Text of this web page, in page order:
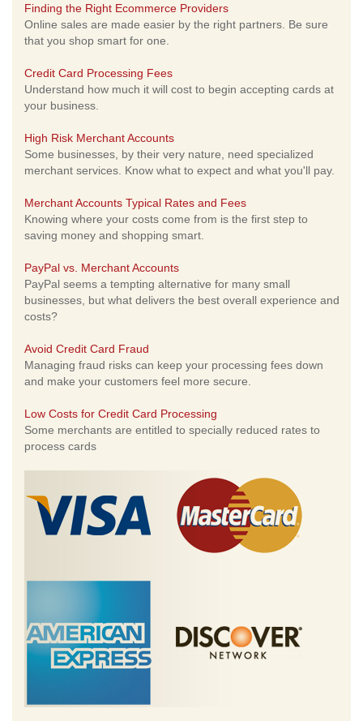
Finding the Right Ecommerce Providers
Online sales are made easier by the right partners. Be sure
that you shop smart for one.
Credit Card Processing Fees
Understand how much it will cost to begin accepting cards at
your business.
High Risk Merchant Accounts
Some businesses, by their very nature, need specialized
merchant services. Know what to expect and what you'll pay.
Merchant Accounts Typical Rates and Fees
Knowing where your costs come from is the first step to
saving money and shopping smart.
PayPal vs. Merchant Accounts
PayPal seems a tempting alternative for many small
businesses, but what delivers the best overall experience and
costs?
Avoid Credit Card Fraud
Managing fraud risks can keep your processing fees down
and make your customers feel more secure.
Low Costs for Credit Card Processing
Some merchants are entitled to specially reduced rates to
process cards